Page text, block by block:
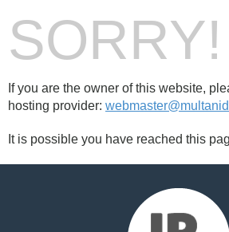
SORRY!
If you are the owner of this website,
hosting provider:
It is possible you have reached this